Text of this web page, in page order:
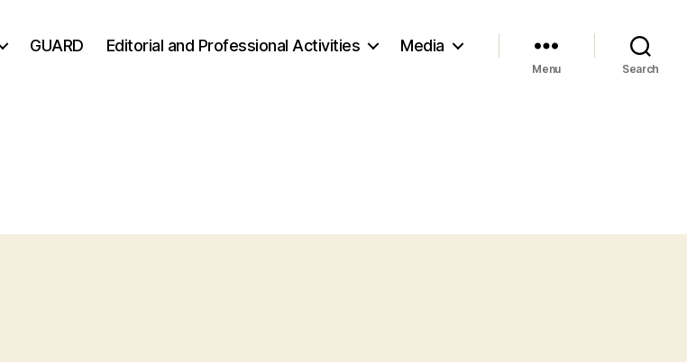
GUARD Editorial and Professional Activities Media
Menu Search